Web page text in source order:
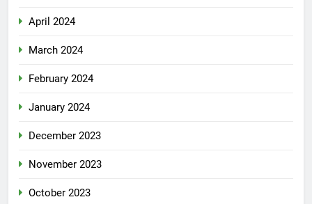
April 2024
March 2024
February 2024
January 2024
December 2023
November 2023
October 2023